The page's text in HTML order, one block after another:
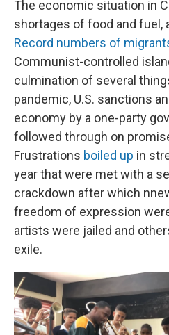
The economic situation in
shortages of food and fuel,
Record numbers of
Communist-controlled
culmination of several
pandemic, U.S. sanctions
economy by a one-party
followed through on
Frustrations boiled up in
year that were met with a
crackdown after which
freedom of expression
artists were jailed and
exile.